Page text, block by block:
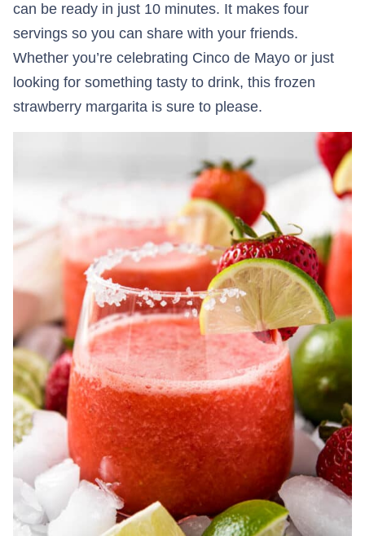
can be ready in just 10 minutes. It makes four
servings so you can share with your friends.
Whether you’re celebrating Cinco de Mayo or just
looking for something tasty to drink, this frozen
strawberry margarita is sure to please.